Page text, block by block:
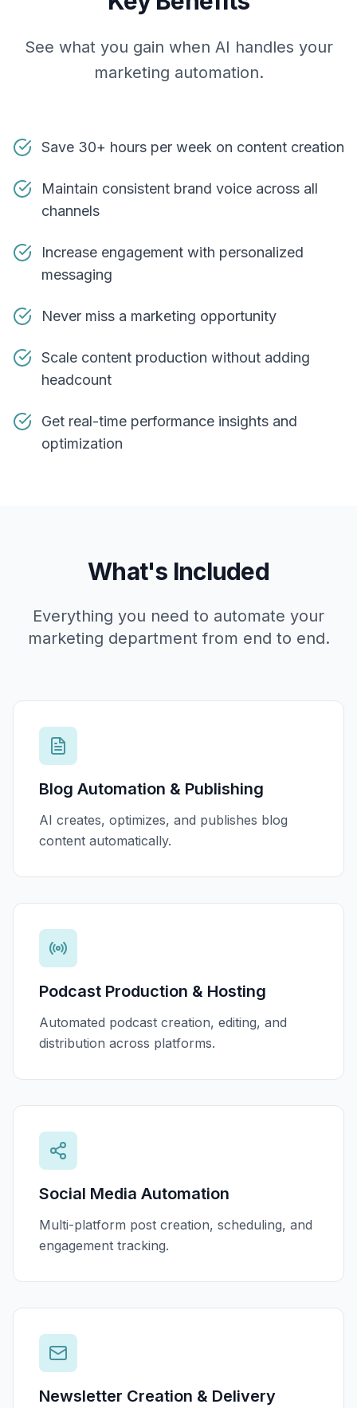
See what you gain when AI handles your
marketing automation.
Save 30+ hours per week on content creation
Maintain consistent brand voice across all
channels
Increase engagement with personalized
messaging
Never miss a marketing opportunity
Scale content production without adding
headcount
Get real-time performance insights and
optimization
What's Included
Everything you need to automate your
marketing department from end to end.
Blog Automation & Publishing
AI creates, optimizes, and publishes blog
content automatically.
Podcast Production & Hosting
Automated podcast creation, editing, and
distribution across platforms.
Social Media Automation
Multi-platform post creation, scheduling, and
engagement tracking.
Newsletter Creation & Delivery